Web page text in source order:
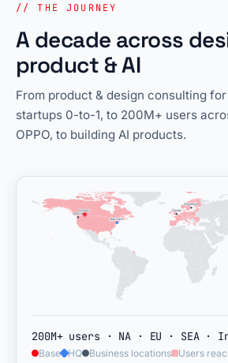
// THE JOURNEY
A decade across
product & AI
From product & design consulting
startups 0-to-1, to 200M+ users
OPPO, to building AI products.
New York
New York
Seattle
London
Stockholm
Calgary
200M+ users · NA · EU · SEA ·
Base HQ Business locations Users